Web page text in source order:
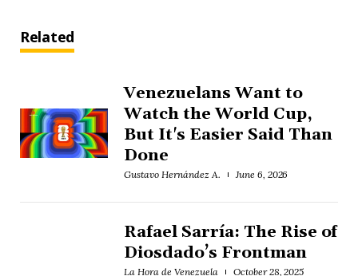
Related
Venezuelans Want to
Watch the World Cup,
But It's Easier Said Than
Done
Gustavo Hernández A. June 6, 2026
Rafael Sarría: The Rise of
Diosdado’s Frontman
La Hora de Venezuela October 28, 2025